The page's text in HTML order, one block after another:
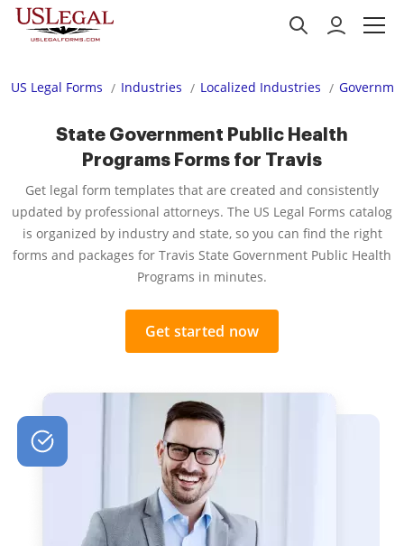
US Legal Forms Industries Localized Industries
State Government Public Health
Programs Forms for Travis
Get legal form templates that are created and consistently
updated by professional attorneys. The US Legal Forms catalog
is organized by industry and state, so you can find the right
forms and packages for Travis State Government Public Health
Programs in minutes.
Get started now